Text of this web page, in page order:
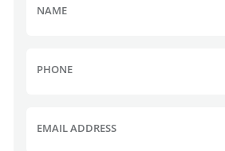
NAME
PHONE
EMAIL ADDRESS